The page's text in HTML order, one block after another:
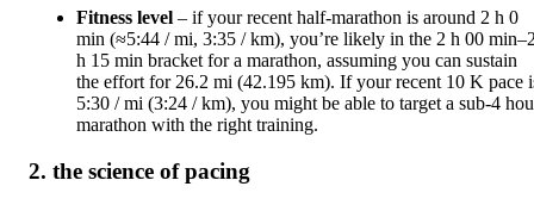
Fitness level – if your recent half‑marathon is around 2 h 0
min (≈5:44 / mi, 3:35 / km), you’re likely in the 2 h 00
h 15 min bracket for a marathon, assuming you can sustain
the effort for 26.2 mi (42.195 km). If your recent 10 K pace
5:30 / mi (3:24 / km), you might be able to target a sub‑4
marathon with the right training.
2. the science of pacing